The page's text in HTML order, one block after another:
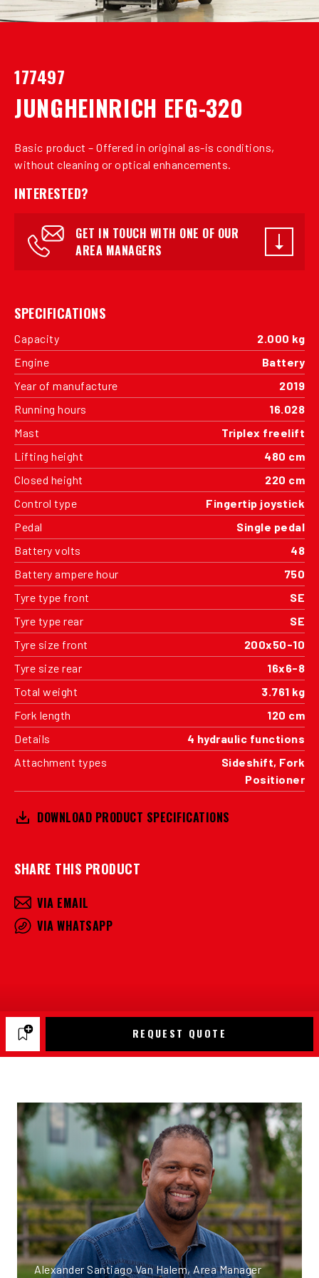
177497
JUNGHEINRICH EFG-320
Basic product – Offered in original as-is conditions,
without cleaning or optical enhancements.
INTERESTED?
GET IN TOUCH WITH ONE OF OUR
AREA MANAGERS
SPECIFICATIONS
Capacity
2.000 kg
Engine
Battery
Year of manufacture
2019
Running hours
16.028
Mast
Triplex freelift
Lifting height
480 cm
Closed height
220 cm
Control type
Fingertip joystick
Pedal
Single pedal
Battery volts
48
Battery ampere hour
750
Tyre type front
SE
Tyre type rear
SE
Tyre size front
200x50-10
Tyre size rear
16x6-8
Total weight
3.761 kg
Fork length
120 cm
Details
4 hydraulic functions
Attachment types
Sideshift, Fork
Positioner
DOWNLOAD PRODUCT SPECIFICATIONS
SHARE THIS PRODUCT
VIA EMAIL
VIA WHATSAPP
REQUEST QUOTE
Alexander Santiago Van Halem, Area Manager